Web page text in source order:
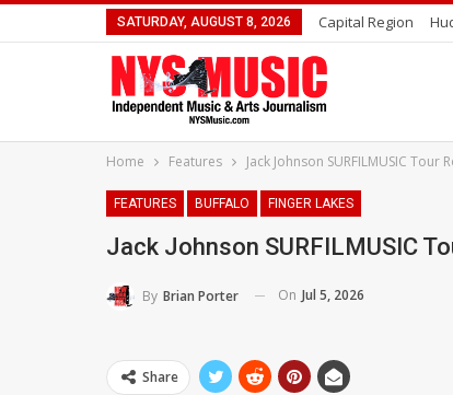
SATURDAY, AUGUST 8, 2026 Capital Region
Home Features Jack Johnson SURFILMUSIC
FEATURES BUFFALO FINGER LAKES
Jack Johnson SURFILMUSIC
By Brian Porter On Jul 5, 2026
Share